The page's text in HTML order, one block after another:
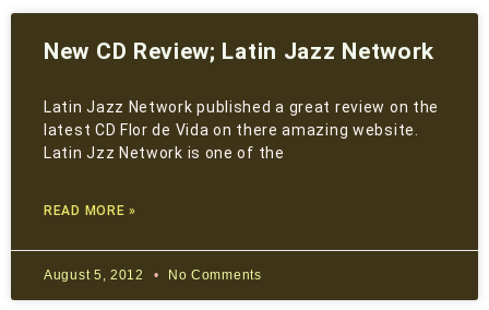
New CD Review; Latin Jazz Network
Latin Jazz Network published a great review on the
latest CD Flor de Vida on there amazing website.
Latin Jzz Network is one of the
READ MORE »
August 5, 2012 No Comments